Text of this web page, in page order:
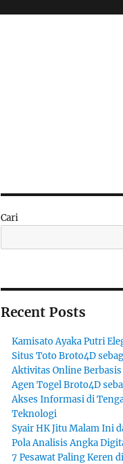
Cari
Recent Posts
Kamisato Ayaka Putri
Situs Toto Broto4D
Aktivitas Online Berbasis
Agen Togel Broto4D
Akses Informasi di
Teknologi
Syair HK Jitu Malam Ini
Pola Analisis Angka
7 Pesawat Paling Keren